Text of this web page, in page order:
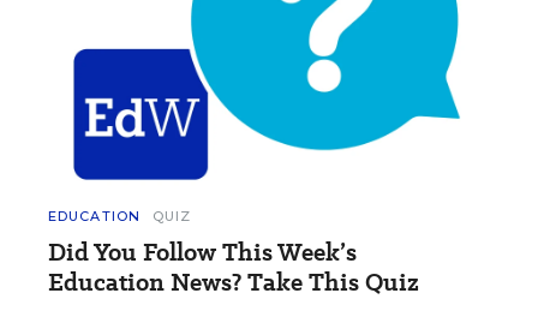
EDUCATION QUIZ
Did You Follow This Week’s
Education News? Take This Quiz